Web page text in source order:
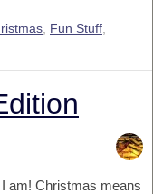
Fun Stuff
am! Christmas means